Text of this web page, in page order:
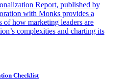
Report, published by
with Monks provides a
of how marketing leaders are
complexities and charting its
Checklist